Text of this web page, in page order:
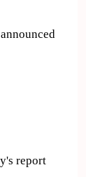
report